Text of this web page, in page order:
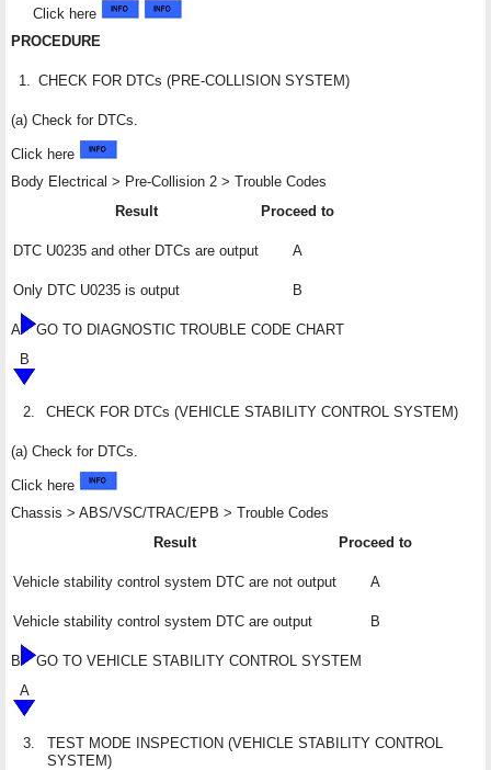
Click here
PROCEDURE
1. CHECK FOR DTCs (PRE-COLLISION SYSTEM)
(a) Check for DTCs.
Click here
Body Electrical > Pre-Collision 2 > Trouble Codes
Result
Proceed to
DTC U0235 and other DTCs are output A
Only DTC U0235 is output B
A
GO TO DIAGNOSTIC TROUBLE CODE CHART
B
2. CHECK FOR DTCs (VEHICLE STABILITY CONTROL SYSTEM)
(a) Check for DTCs.
Click here
Chassis > ABS/VSC/TRAC/EPB > Trouble Codes
Result
Proceed to
Vehicle stability control system DTC are not output A
Vehicle stability control system DTC are output B
B
GO TO VEHICLE STABILITY CONTROL SYSTEM
A
3.
TEST MODE INSPECTION (VEHICLE STABILITY CONTROL
SYSTEM)